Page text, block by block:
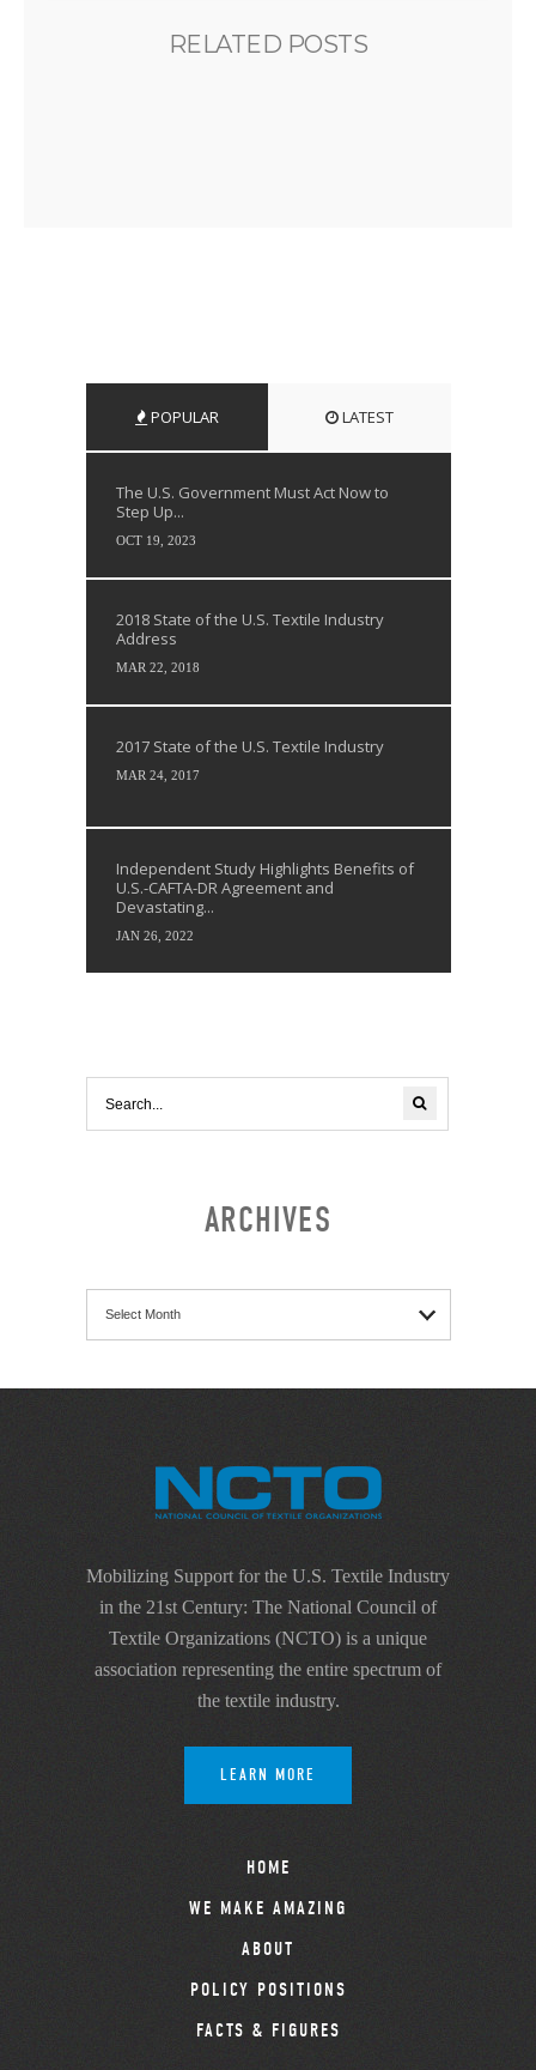
RELATED POSTS
POPULAR LATEST
The U.S. Government Must Act Now to
Step Up...
OCT 19, 2023
2018 State of the U.S. Textile Industry
Address
MAR 22, 2018
2017 State of the U.S. Textile Industry
MAR 24, 2017
Independent Study Highlights Benefits of
U.S.-CAFTA-DR Agreement and
Devastating...
JAN 26, 2022
ARCHIVES
Mobilizing Support for the U.S. Textile Industry
in the 21st Century: The National Council of
Textile Organizations (NCTO) is a unique
association representing the entire spectrum of
the textile industry.
LEARN MORE
HOME
WE MAKE AMAZING
ABOUT
POLICY POSITIONS
FACTS & FIGURES